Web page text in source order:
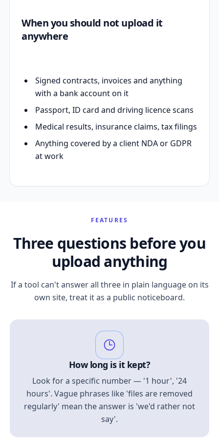
When you should not upload it
anywhere
Signed contracts, invoices and anything
with a bank account on it
Passport, ID card and driving licence scans
Medical results, insurance claims, tax filings
Anything covered by a client NDA or GDPR
at work
FEATURES
Three questions before you
upload anything
If a tool can't answer all three in plain language on its
own site, treat it as a public noticeboard.
How long is it kept?
Look for a specific number — '1 hour', '24
hours'. Vague phrases like 'files are removed
regularly' mean the answer is 'we'd rather not
say'.